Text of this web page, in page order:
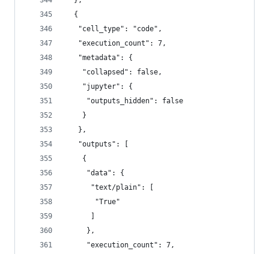
  {
   "cell_type": "code",
   "execution_count": 7,
   "metadata": {
    "collapsed": false,
    "jupyter": {
     "outputs_hidden": false
    }
   },
   "outputs": [
    {
     "data": {
      "text/plain": [
       "True"
      ]
     },
     "execution_count": 7,